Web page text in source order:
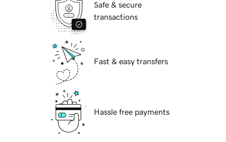
Safe & secure
transactions
Fast & easy transfers
Hassle free payments